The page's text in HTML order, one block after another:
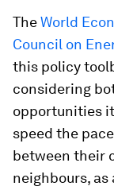
TheWorld
Council on
this policy
considering
opportunities
speed the
between their
neighbours,